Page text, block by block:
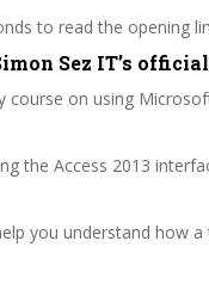
to read the opening
Sez IT’s
on using
the Access 2013
you understand how